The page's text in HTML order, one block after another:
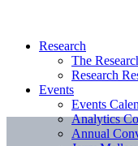
Research
The
Research
Events
Events
Analytics
Annual